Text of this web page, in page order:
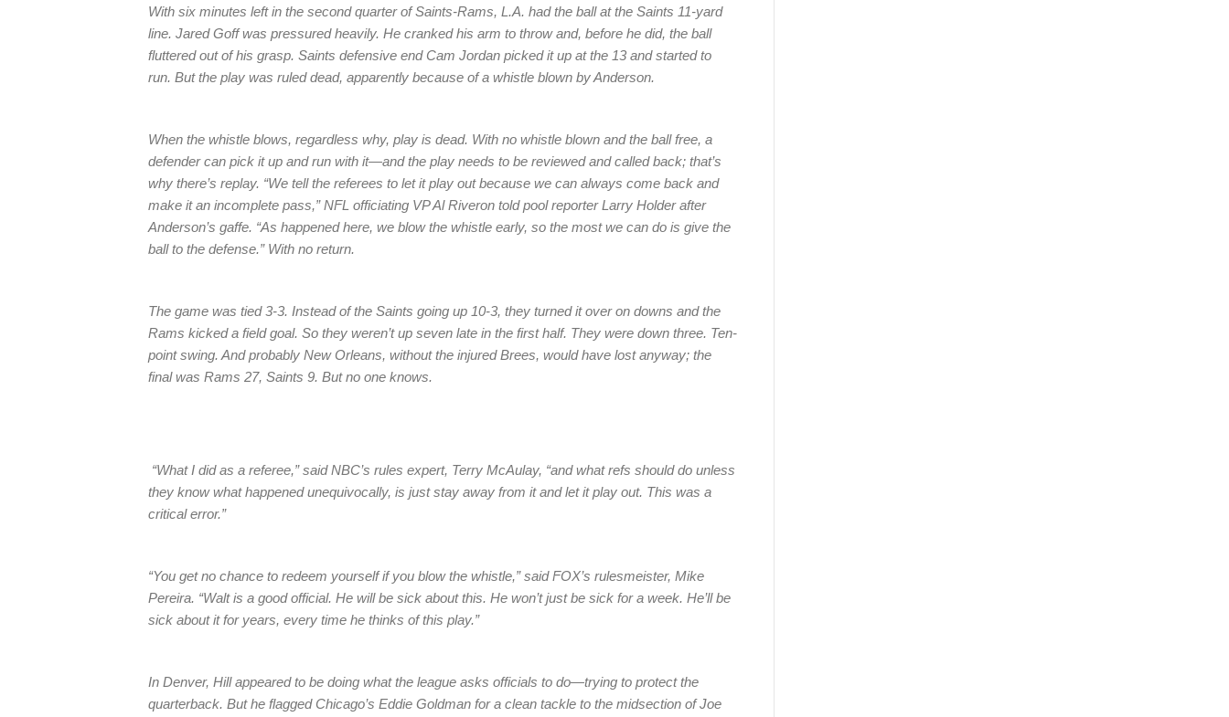
With six minutes left in the second quarter of Saints-Rams, L.A. had the ball at the Saints 11-yard
line. Jared Goff was pressured heavily. He cranked his arm to throw and, before he did, the ball
fluttered out of his grasp. Saints defensive end Cam Jordan picked it up at the 13 and started to
run. But the play was ruled dead, apparently because of a whistle blown by Anderson.
When the whistle blows, regardless why, play is dead. With no whistle blown and the ball free, a
defender can pick it up and run with it—and the play needs to be reviewed and called back; that’s
why there’s replay. “We tell the referees to let it play out because we can always come back and
make it an incomplete pass,” NFL officiating VP Al Riveron told pool reporter Larry Holder after
Anderson’s gaffe. “As happened here, we blow the whistle early, so the most we can do is give the
ball to the defense.” With no return.
The game was tied 3-3. Instead of the Saints going up 10-3, they turned it over on downs and the
Rams kicked a field goal. So they weren’t up seven late in the first half. They were down three. Ten-
point swing. And probably New Orleans, without the injured Brees, would have lost anyway; the
final was Rams 27, Saints 9. But no one knows.
“What I did as a referee,” said NBC’s rules expert, Terry McAulay, “and what refs should do unless
they know what happened unequivocally, is just stay away from it and let it play out. This was a
critical error.”
“You get no chance to redeem yourself if you blow the whistle,” said FOX’s rulesmeister, Mike
Pereira. “Walt is a good official. He will be sick about this. He won’t just be sick for a week. He’ll be
sick about it for years, every time he thinks of this play.”
In Denver, Hill appeared to be doing what the league asks officials to do—trying to protect the
quarterback. But he flagged Chicago’s Eddie Goldman for a clean tackle to the midsection of Joe